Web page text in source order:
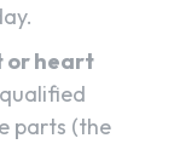
or heart
parts (the